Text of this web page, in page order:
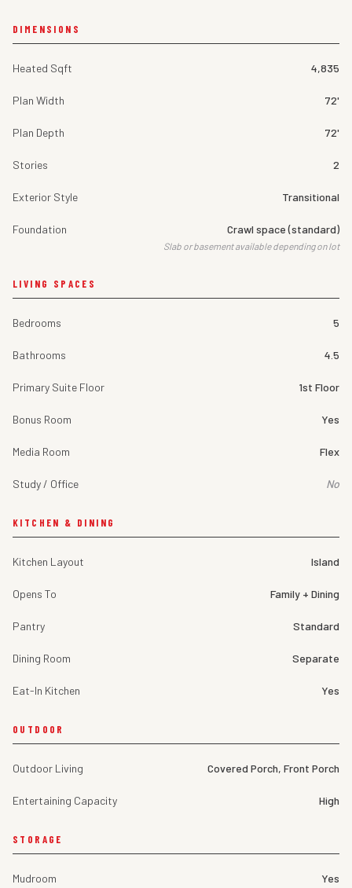
DIMENSIONS
Heated Sqft 4,835
Plan Width 72'
Plan Depth 72'
Stories 2
Exterior Style Transitional
Foundation Crawl space (standard)
Slab or basement available depending on lot
LIVING SPACES
Bedrooms 5
Bathrooms 4.5
Primary Suite Floor 1st Floor
Bonus Room Yes
Media Room Flex
Study / Office No
KITCHEN & DINING
Kitchen Layout Island
Opens To Family + Dining
Pantry Standard
Dining Room Separate
Eat-In Kitchen Yes
OUTDOOR
Outdoor Living Covered Porch, Front Porch
Entertaining Capacity High
STORAGE
Mudroom Yes